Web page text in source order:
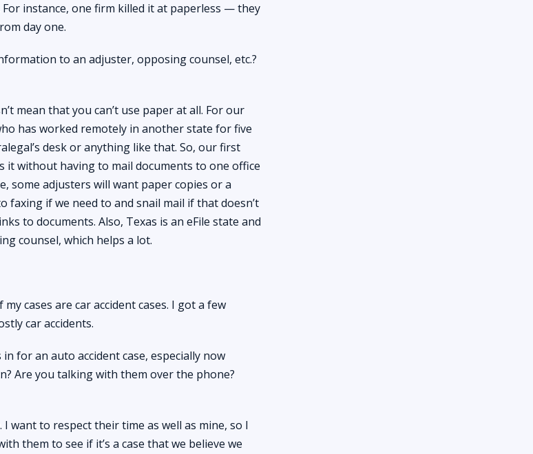
instance, one firm killed it at paperless — they
day one.
to an adjuster, opposing counsel, etc.?
mean that you can’t use paper at all. For our
has worked remotely in another state for five
desk or anything like that. So, our first
it without having to mail documents to one office
some adjusters will want paper copies or a
faxing if we need to and snail mail if that doesn’t
to documents. Also, Texas is an eFile state and
counsel, which helps a lot.
cases are car accident cases. I got a few
car accidents.
for an auto accident case, especially now
Are you talking with them over the phone?
want to respect their time as well as mine, so I
them to see if it’s a case that we believe we